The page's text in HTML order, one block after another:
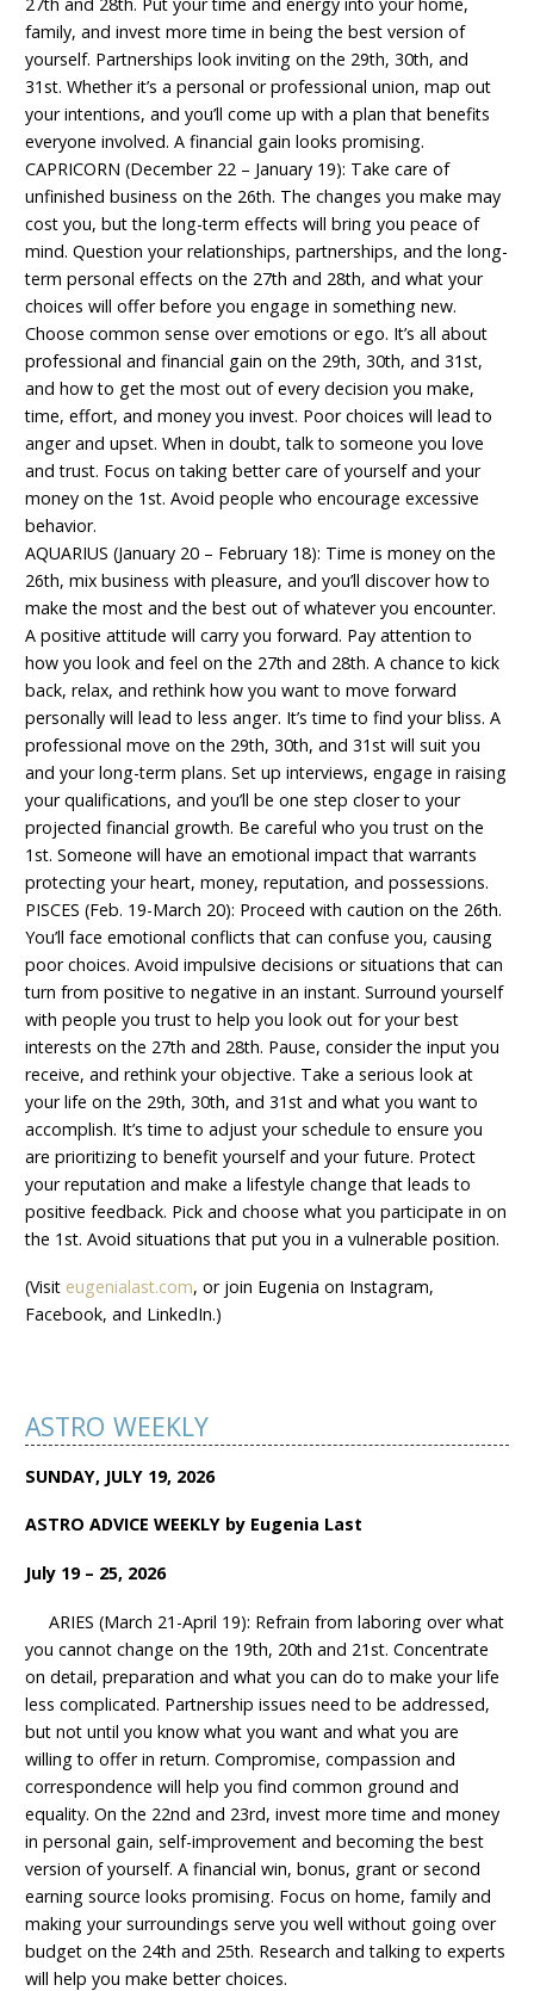
family, and invest more time in being the best version of
yourself. Partnerships look inviting on the 29th, 30th, and
31st. Whether it’s a personal or professional union, map out
your intentions, and you’ll come up with a plan that benefits
everyone involved. A financial gain looks promising.
CAPRICORN (December 22 – January 19): Take care of
unfinished business on the 26th. The changes you make may
cost you, but the long-term effects will bring you peace of
mind. Question your relationships, partnerships, and the long-
term personal effects on the 27th and 28th, and what your
choices will offer before you engage in something new.
Choose common sense over emotions or ego. It’s all about
professional and financial gain on the 29th, 30th, and 31st,
and how to get the most out of every decision you make,
time, effort, and money you invest. Poor choices will lead to
anger and upset. When in doubt, talk to someone you love
and trust. Focus on taking better care of yourself and your
money on the 1st. Avoid people who encourage excessive
behavior.
AQUARIUS (January 20 – February 18): Time is money on the
26th, mix business with pleasure, and you’ll discover how to
make the most and the best out of whatever you encounter.
A positive attitude will carry you forward. Pay attention to
how you look and feel on the 27th and 28th. A chance to kick
back, relax, and rethink how you want to move forward
personally will lead to less anger. It’s time to find your bliss. A
professional move on the 29th, 30th, and 31st will suit you
and your long-term plans. Set up interviews, engage in raising
your qualifications, and you’ll be one step closer to your
projected financial growth. Be careful who you trust on the
1st. Someone will have an emotional impact that warrants
protecting your heart, money, reputation, and possessions.
PISCES (Feb. 19-March 20): Proceed with caution on the 26th.
You’ll face emotional conflicts that can confuse you, causing
poor choices. Avoid impulsive decisions or situations that can
turn from positive to negative in an instant. Surround yourself
with people you trust to help you look out for your best
interests on the 27th and 28th. Pause, consider the input you
receive, and rethink your objective. Take a serious look at
your life on the 29th, 30th, and 31st and what you want to
accomplish. It’s time to adjust your schedule to ensure you
are prioritizing to benefit yourself and your future. Protect
your reputation and make a lifestyle change that leads to
positive feedback. Pick and choose what you participate in on
the 1st. Avoid situations that put you in a vulnerable position.
(Visit eugenialast.com, or join Eugenia on Instagram,
Facebook, and LinkedIn.)
ASTRO WEEKLY
SUNDAY, JULY 19, 2026
ASTRO ADVICE WEEKLY by Eugenia Last
July 19 – 25, 2026
ARIES (March 21-April 19): Refrain from laboring over what
you cannot change on the 19th, 20th and 21st. Concentrate
on detail, preparation and what you can do to make your life
less complicated. Partnership issues need to be addressed,
but not until you know what you want and what you are
willing to offer in return. Compromise, compassion and
correspondence will help you find common ground and
equality. On the 22nd and 23rd, invest more time and money
in personal gain, self-improvement and becoming the best
version of yourself. A financial win, bonus, grant or second
earning source looks promising. Focus on home, family and
making your surroundings serve you well without going over
budget on the 24th and 25th. Research and talking to experts
will help you make better choices.